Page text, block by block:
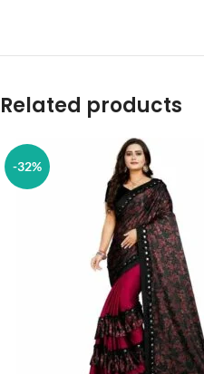
Related products
-32%